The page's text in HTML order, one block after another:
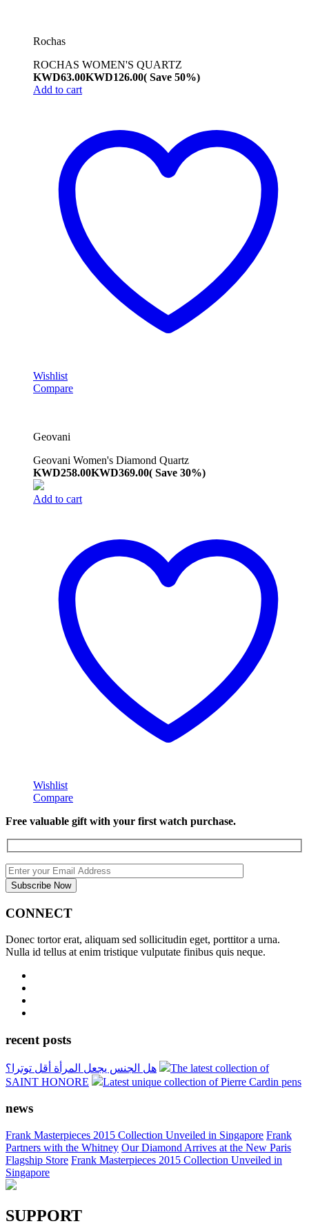
Rochas
ROCHAS WOMEN'S QUARTZ
KWD63.00KWD126.00( Save 50%)
Add to cart
Wishlist
Compare
Geovani
Geovani Women's Diamond Quartz
KWD258.00KWD369.00( Save 30%)
Add to cart
Wishlist
Compare
Free valuable gift with your first watch purchase.
CONNECT
Donec tortor erat, aliquam sed sollicitudin eget, porttitor a urna.
Nulla id tellus at enim tristique vulputate finibus quis neque.
recent posts
هل الجنس يجعل المرأة أقل توترا؟
The latest collection of
SAINT HONORE
Latest unique collection of Pierre Cardin pens
news
Frank Masterpieces 2015 Collection Unveiled in Singapore Frank
Partners with the Whitney Our Diamond Arrives at the New Paris
Flagship Store Frank Masterpieces 2015 Collection Unveiled in
Singapore
SUPPORT